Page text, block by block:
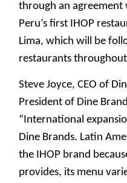
through an agreement
Peru’s first IHOP
Lima, which will be
restaurants
Steve Joyce, CEO of
President of Dine
“International
Dine Brands. Latin
the IHOP brand
provides, its menu